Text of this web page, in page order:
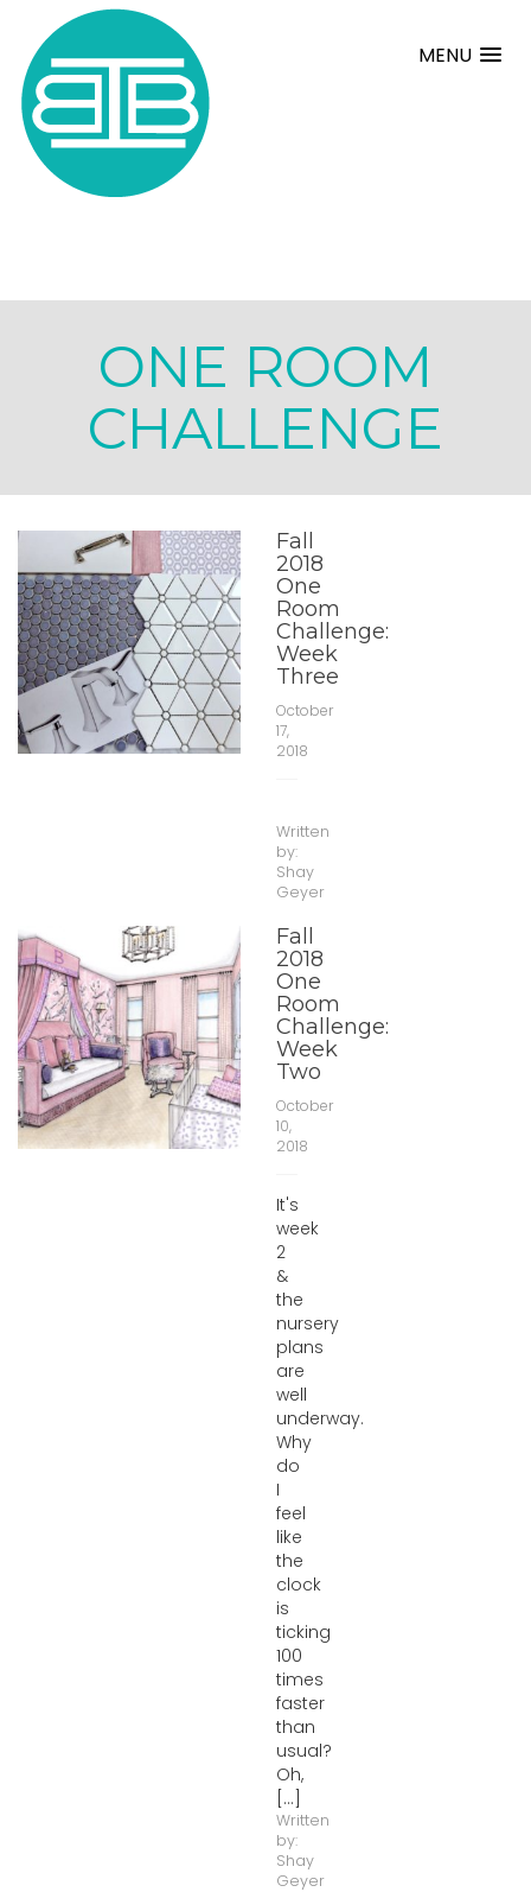
MENU
ONE ROOM
CHALLENGE
Fall
2018
One
Room
Challenge:
Week
Three
October
17,
2018
Written
by:
Shay
Geyer
Fall
2018
One
Room
Challenge:
Week
Two
October
10,
2018
It's
week
2
&
the
nursery
plans
are
well
underway.
Why
do
I
feel
like
the
clock
is
ticking
100
times
faster
than
usual?
Oh,
[...]
Written
by:
Shay
Geyer